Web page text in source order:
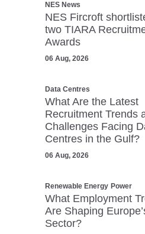
NES News
NES Fircroft
two TIARA
Awards
06 Aug, 2026
Data Centres
What Are the Latest
Recruitment Trends
Challenges Facing
Centres in the Gulf?
06 Aug, 2026
Renewable Energy Power
What Employment
Are Shaping
Sector?